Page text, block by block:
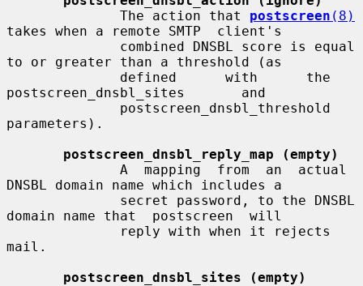
              The action that
postscreen (8)
takes when a remote SMTP  client's
to or greater than a threshold (as
postscreen_dnsbl_sites       and
parameters).
postscreen_dnsbl_reply_map (empty)
DNSBL domain name which includes a
domain name that  postscreen  will
mail.
postscreen_dnsbl_sites (empty)